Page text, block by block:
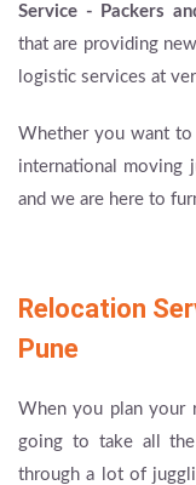
Service - Packers
that are providing
logistic services at
Whether you want
international moving
and we are here to
Relocation
Pune
When you plan your
going to take all
through a lot of